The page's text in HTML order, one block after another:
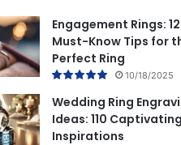
Engagement Rings: 12
Must-Know Tips for
Perfect Ring
10/18/2025
Wedding Ring
Ideas: 110 Captivating
Inspirations